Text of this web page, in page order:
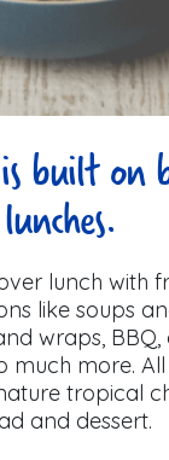
is built on
lunches.
lunch with
like soups
wraps, BBQ,
much more. All
tropical
and dessert.